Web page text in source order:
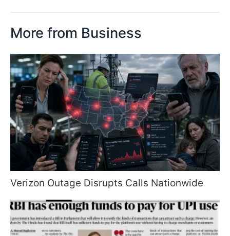
More from Business
Verizon Outage Disrupts Calls Nationwide